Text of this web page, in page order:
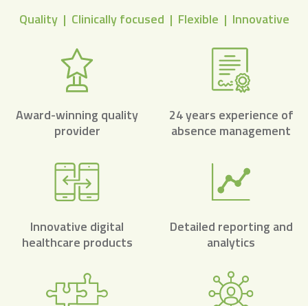
Quality | Clinically focused | Flexible | Innovative
Award-winning quality
provider
24 years experience of
absence management
Innovative digital
healthcare products
Detailed reporting and
analytics